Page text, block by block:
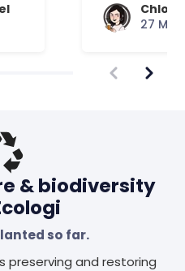
Chloe
27
& biodiversity
so far.
and restoring